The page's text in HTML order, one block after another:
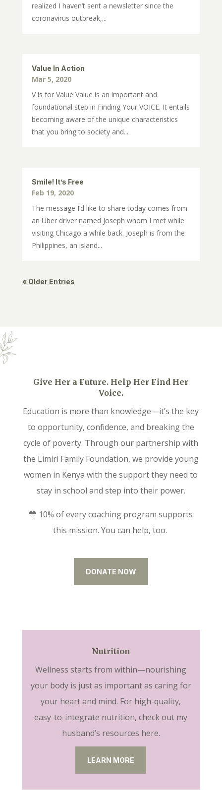
realized I haven’t sent a newsletter since the
coronavirus outbreak,...
Value In Action
Mar 5, 2020
V is for Value Value is an important and
foundational step in Finding Your VOICE. It entails
becoming aware of the unique characteristics
that you bring to society and...
Smile! It’s Free
Feb 19, 2020
The message I’d like to share today comes from
an Uber driver named Joseph whom I met while
visiting Chicago a while back. Joseph is from the
Philippines, an island...
« Older Entries
Give Her a Future. Help Her Find Her
Voice.
Education is more than knowledge—it’s the key
to opportunity, confidence, and breaking the
cycle of poverty. Through our partnership with
the Limiri Family Foundation, we provide young
women in Kenya with the support they need to
stay in school and step into their power.
💛 10% of every coaching program supports
this mission. You can help, too.
DONATE NOW
Nutrition
Wellness starts from within—nourishing
your body is just as important as caring for
your heart and mind. For high-quality,
easy-to-integrate nutrition, check out my
husband’s resources here.
LEARN MORE